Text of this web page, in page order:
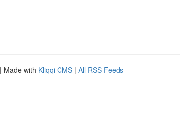
| Made with Kliqqi CMS | All RSS Feeds